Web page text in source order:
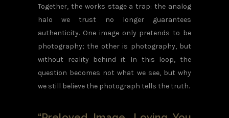
Together, the works stage a trap: the analog
halo we trust no longer guarantees
authenticity. One image only pretends to be
photography; the other is photography, but
without reality behind it. In this loop, the
question becomes not what we see, but why
we still believe the photograph tells the truth.